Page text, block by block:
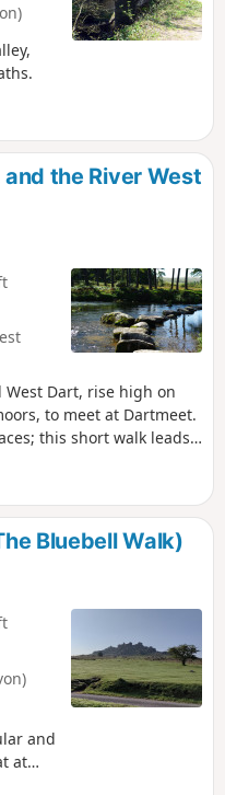
the River West
West Dart, rise high on
to meet at Dartmeet.
this short walk leads
stones, a quiet spot
Bluebell Walk)
and
at